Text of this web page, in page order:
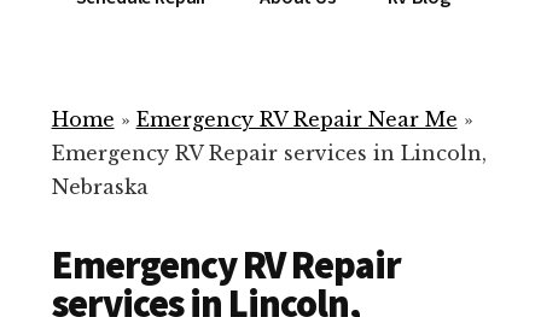
ready
help
your
Home » Emergency RV Repair Near Me »
Emergency RV Repair services in Lincoln,
Nebraska
Emergency RV Repair
services in Lincoln,